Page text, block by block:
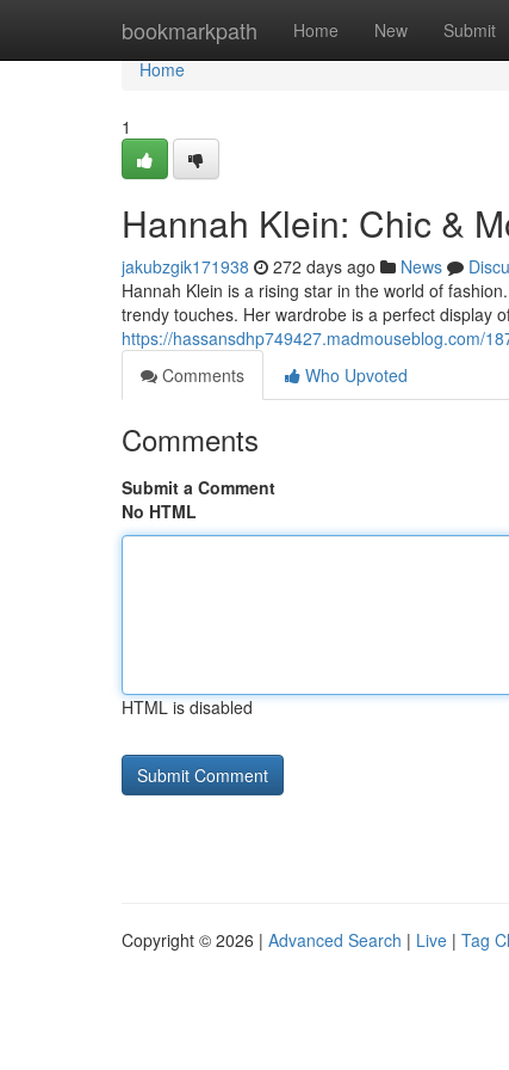
bookmarkpath Home New Submit
Home
Home
1
Hannah Klein: Chic &
jakubzgik171938 272 days ago News
Hannah Klein is a rising star in the world of
trendy touches. Her wardrobe is a perfect display
https://hassansdhp749427.madmouseblog.com/
Comments
Who Upvoted
Comments
Submit a Comment
No HTML
HTML is disabled
Copyright © 2026 | Advanced Search | Live | Tag